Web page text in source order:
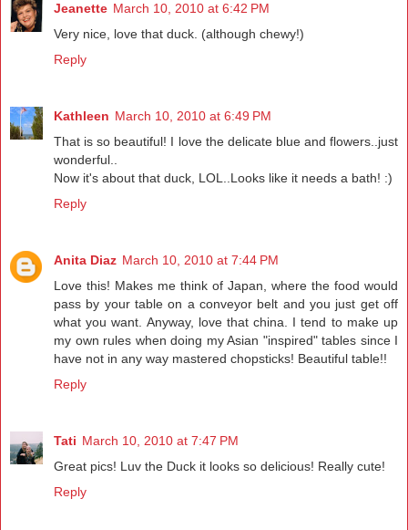
Jeanette March 10, 2010 at 6:42 PM
Very nice, love that duck. (although chewy!)
Reply
Kathleen March 10, 2010 at 6:49 PM
That is so beautiful! I love the delicate blue and flowers..just
wonderful..
Now it's about that duck, LOL..Looks like it needs a bath! :)
Reply
Anita Diaz March 10, 2010 at 7:44 PM
Love this! Makes me think of Japan, where the food would
pass by your table on a conveyor belt and you just get off
what you want. Anyway, love that china. I tend to make up
my own rules when doing my Asian "inspired" tables since I
have not in any way mastered chopsticks! Beautiful table!!
Reply
Tati March 10, 2010 at 7:47 PM
Great pics! Luv the Duck it looks so delicious! Really cute!
Reply